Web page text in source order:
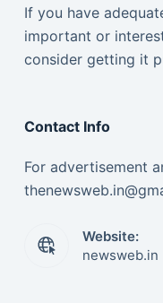
If you have
important or
consider getting it
Contact Info
For advertisement
Website:
newsweb.in